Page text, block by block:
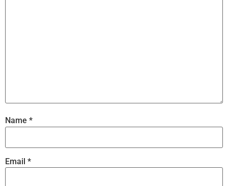
Name *
Email *